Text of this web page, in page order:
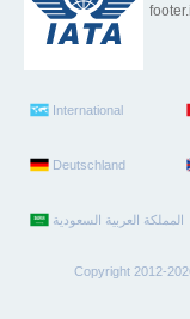
International
Deutschland
Copyright 2012-